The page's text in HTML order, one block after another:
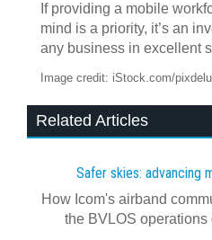
If providing a mobile
mind is a priority, it’s an
any business in excellent
Image credit: iStock.com/
Related Articles
Safer skies: advancing
How Icom's airband
the BVLOS operations